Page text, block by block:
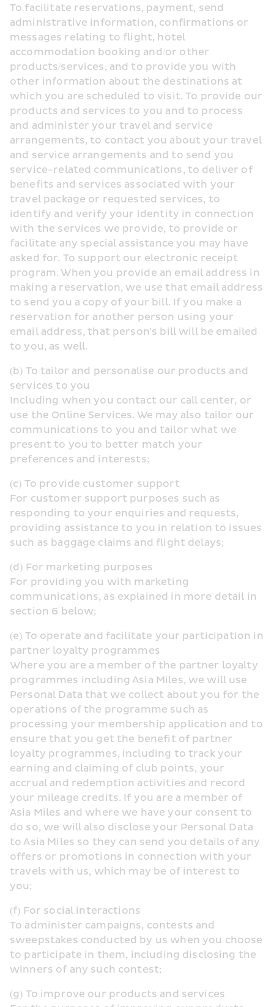
To facilitate reservations, payment, send
administrative information, confirmations or
messages relating to flight, hotel
accommodation booking and/or other
products/services, and to provide you with
other information about the destinations at
which you are scheduled to visit. To provide our
products and services to you and to process
and administer your travel and service
arrangements, to contact you about your travel
and service arrangements and to send you
service-related communications, to deliver of
benefits and services associated with your
travel package or requested services, to
identify and verify your identity in connection
with the services we provide, to provide or
facilitate any special assistance you may have
asked for. To support our electronic receipt
program. When you provide an email address in
making a reservation, we use that email address
to send you a copy of your bill. If you make a
reservation for another person using your
email address, that person's bill will be emailed
to you, as well.
(b) To tailor and personalise our products and
services to you
Including when you contact our call center, or
use the Online Services. We may also tailor our
communications to you and tailor what we
present to you to better match your
preferences and interests;
(c) To provide customer support
For customer support purposes such as
responding to your enquiries and requests,
providing assistance to you in relation to issues
such as baggage claims and flight delays;
(d) For marketing purposes
For providing you with marketing
communications, as explained in more detail in
section 6 below;
(e) To operate and facilitate your participation in
partner loyalty programmes
Where you are a member of the partner loyalty
programmes including Asia Miles, we will use
Personal Data that we collect about you for the
operations of the programme such as
processing your membership application and to
ensure that you get the benefit of partner
loyalty programmes, including to track your
earning and claiming of club points, your
accrual and redemption activities and record
your mileage credits. If you are a member of
Asia Miles and where we have your consent to
do so, we will also disclose your Personal Data
to Asia Miles so they can send you details of any
offers or promotions in connection with your
travels with us, which may be of interest to
you;
(f) For social interactions
To administer campaigns, contests and
sweepstakes conducted by us when you choose
to participate in them, including disclosing the
winners of any such contest;
(g) To improve our products and services